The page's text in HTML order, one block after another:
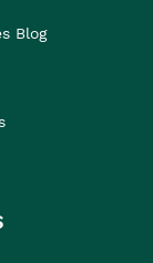
Blog